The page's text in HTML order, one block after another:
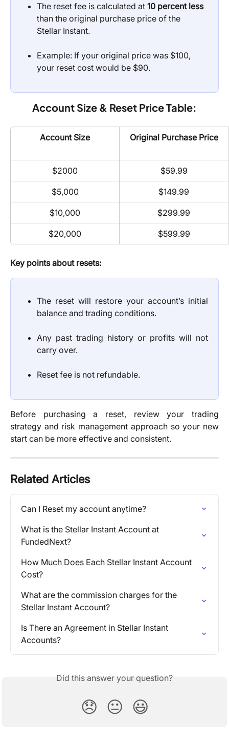
The reset fee is calculated at 10 percent less
than the original purchase price of the
Stellar Instant.
Example: If your original price was $100,
your reset cost would be $90.
Account Size & Reset Price Table:
Account Size Original Purchase Price
$2000 $59.99
$5,000 $149.99
$10,000 $299.99
$20,000 $599.99
Key points about resets:
The reset will restore your account’s initial
balance and trading conditions.
Any past trading history or profits will not
carry over.
Reset fee is not refundable.
Before purchasing a reset, review your trading
strategy and risk management approach so your new
start can be more effective and consistent.
Related Articles
Can I Reset my account anytime?
What is the Stellar Instant Account at
FundedNext?
How Much Does Each Stellar Instant Account
Cost?
What are the commission charges for the
Stellar Instant Account?
Is There an Agreement in Stellar Instant
Accounts?
Did this answer your question?
😞 😐 😃